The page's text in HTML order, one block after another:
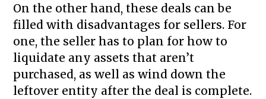
On the other hand, these deals can be
filled with disadvantages for sellers. For
one, the seller has to plan for how to
liquidate any assets that aren’t
purchased, as well as wind down the
leftover entity after the deal is complete.